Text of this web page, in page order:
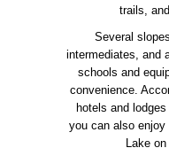
trails,
Several
intermediates, and
schools and
convenience.
hotels and
you can also
Lake